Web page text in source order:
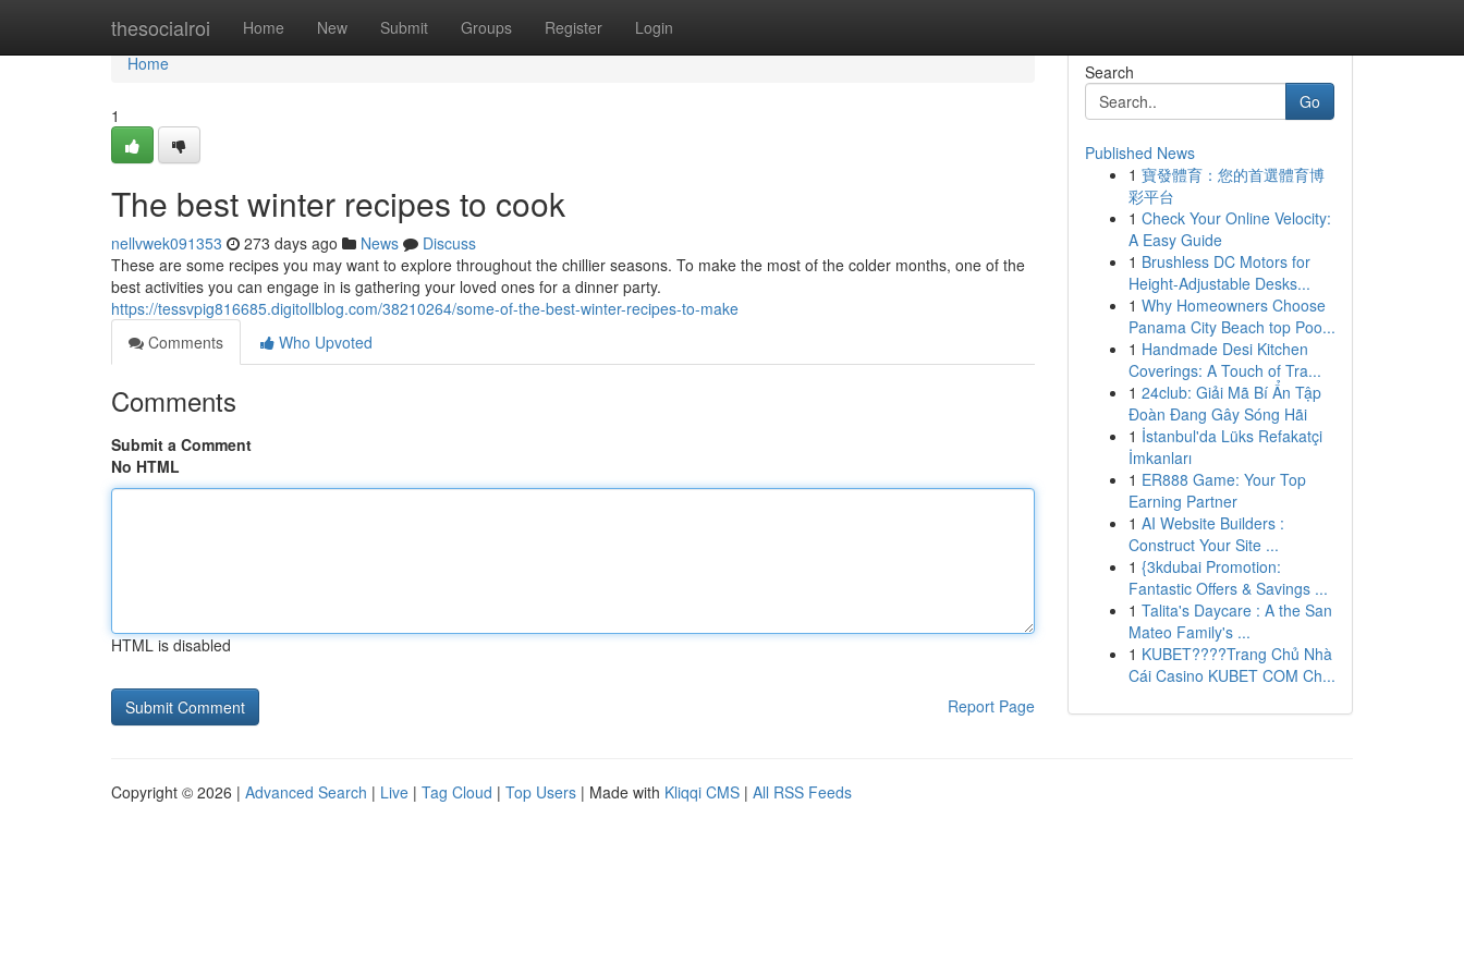
thesocialroi Home New Submit Groups Register Login
Home
Home
1
The best winter recipes to cook
nellvwek091353 273 days ago News
Discuss
These are some recipes you may want to explore throughout the chillier seasons. To make the most of the colder months, one of the
best activities you can engage in is gathering your loved ones for a dinner party.
https://tessvpig816685.digitollblog.com/38210264/some-of-the-best-winter-recipes-to-make
Comments
Who Upvoted
Comments
Submit a Comment
No HTML
HTML is disabled
Report Page
Search
Go
Published News
1 寶發體育：您的首選體育博
彩平台
1 Check Your Online Velocity:
A Easy Guide
1 Brushless DC Motors for
Height-Adjustable Desks...
1 Why Homeowners Choose
Panama City Beach top Poo...
1 Handmade Desi Kitchen
Coverings: A Touch of Tra...
1 24club: Giải Mã Bí Ẩn Tập
Đoàn Đang Gây Sóng Hãi
1 İstanbul'da Lüks Refakatçi
İmkanları
1 ER888 Game: Your Top
Earning Partner
1 AI Website Builders :
Construct Your Site ...
1 {3kdubai Promotion:
Fantastic Offers & Savings ...
1 Talita's Daycare : A the San
Mateo Family's ...
1 KUBET????️Trang Chủ Nhà
Cái Casino KUBET COM Ch...
Copyright © 2026 | Advanced Search | Live | Tag Cloud | Top Users | Made with Kliqqi CMS | All RSS Feeds